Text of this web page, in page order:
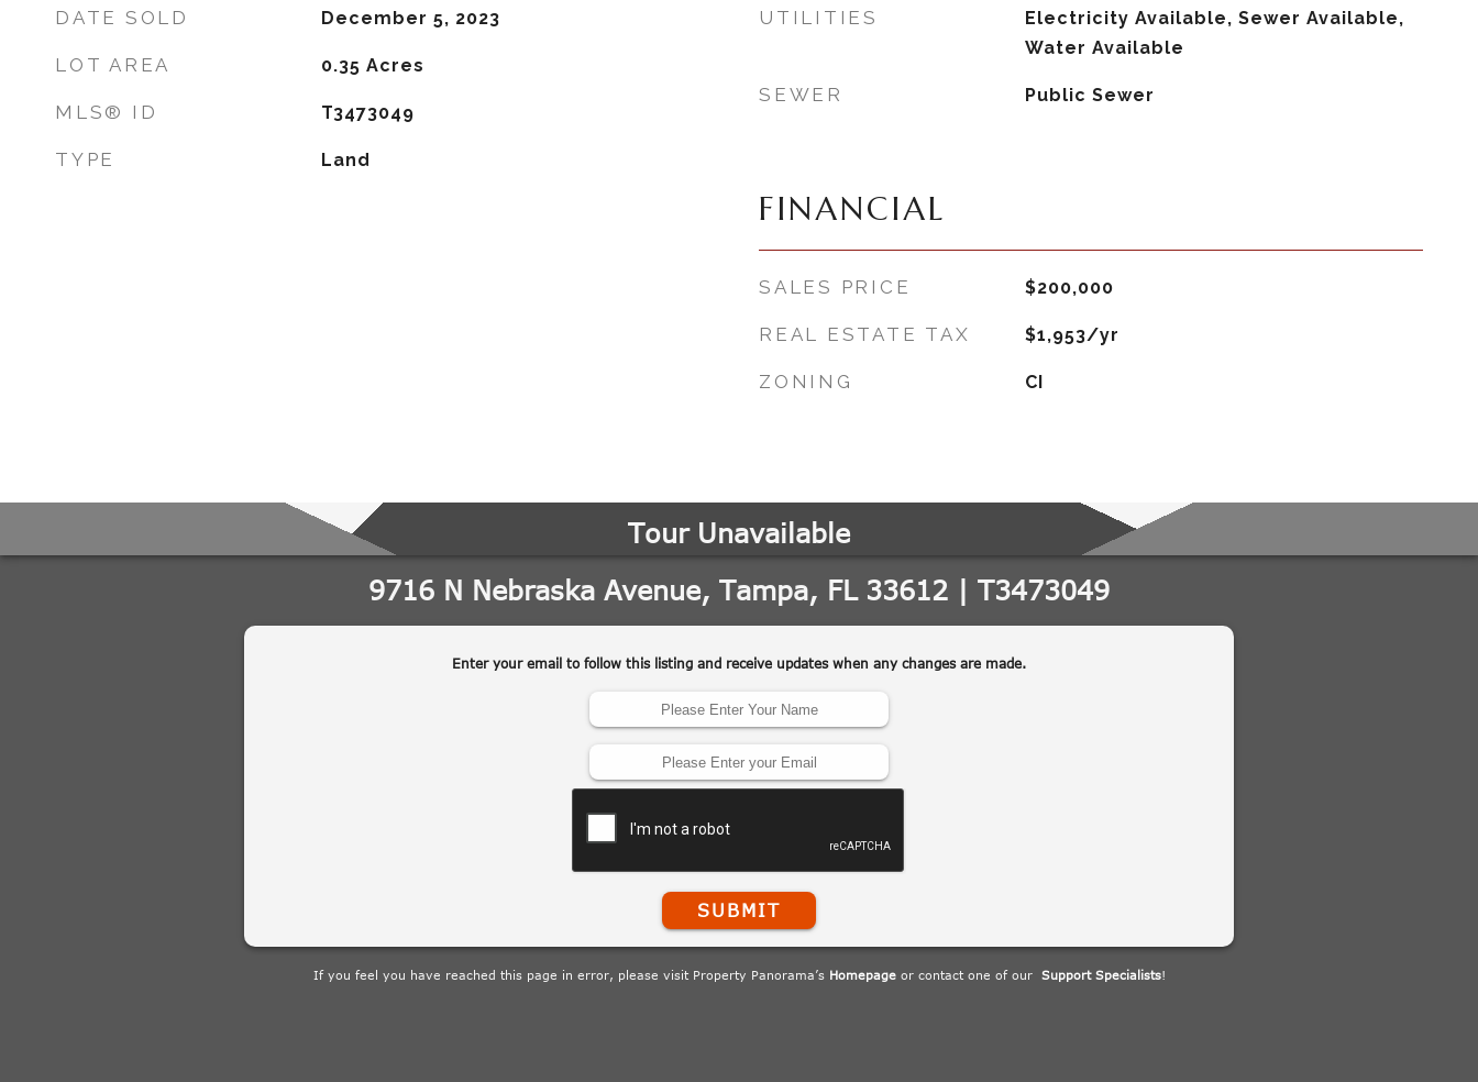
DATE SOLD December 5, 2023
LOT AREA 0.35 Acres
MLS® ID T3473049
TYPE Land
UTILITIES
Electricity Available, Sewer Available,
Water Available
SEWER Public Sewer
FINANCIAL
SALES PRICE $200,000
REAL ESTATE TAX $1,953/yr
ZONING CI